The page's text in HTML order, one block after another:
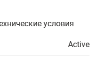
условия
Active